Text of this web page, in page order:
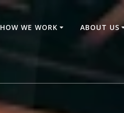
HOW WE WORK ABOUT US